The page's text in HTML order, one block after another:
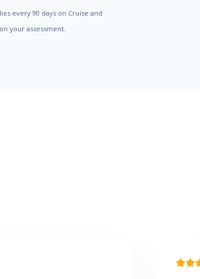
every 90 days on Cruise and
your assessment.